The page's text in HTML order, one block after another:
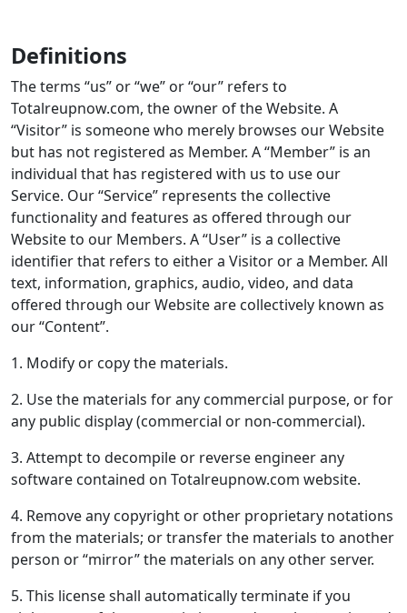
Definitions
The terms “us” or “we” or “our” refers to
Totalreupnow.com, the owner of the Website. A
“Visitor” is someone who merely browses our Website
but has not registered as Member. A “Member” is an
individual that has registered with us to use our
Service. Our “Service” represents the collective
functionality and features as offered through our
Website to our Members. A “User” is a collective
identifier that refers to either a Visitor or a Member. All
text, information, graphics, audio, video, and data
offered through our Website are collectively known as
our “Content”.
1. Modify or copy the materials.
2. Use the materials for any commercial purpose, or for
any public display (commercial or non-commercial).
3. Attempt to decompile or reverse engineer any
software contained on Totalreupnow.com website.
4. Remove any copyright or other proprietary notations
from the materials; or transfer the materials to another
person or “mirror” the materials on any other server.
5. This license shall automatically terminate if you